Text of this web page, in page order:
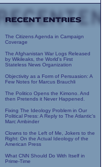
The Citizens Agenda in Campaign
Coverage
The Afghanistan War Logs Released
by Wikileaks, the World's First
Stateless News Organization
Objectivity as a Form of Persuasion: A
Few Notes for Marcus Brauchli
The Politico Opens the Kimono. And
then Pretends it Never Happened.
Fixing The Ideology Problem in Our
Political Press: A Reply to The Atlantic's
Marc Ambinder
Clowns to the Left of Me, Jokers to the
Right: On the Actual Ideology of the
American Press
What CNN Should Do With Itself in
Prime-Time